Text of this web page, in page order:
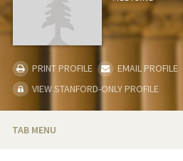
PRINT PROFILE
EMAIL PROFILE
VIEW STANFORD-ONLY PROFILE
TAB MENU